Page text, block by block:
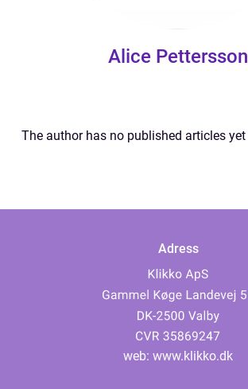
Alice Pettersson
The author has no published articles yet
Adress
web: www.klikko.dk